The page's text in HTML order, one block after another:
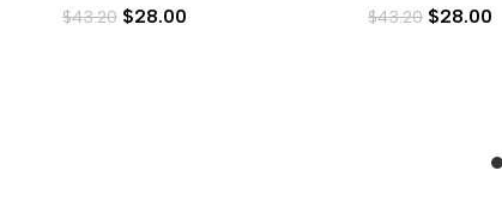
$43.20 $28.00 $43.20 $28.00